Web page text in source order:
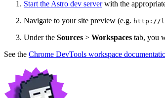
Start the Astro dev serverwith the
Navigate to your site preview (e.g. http://
Under the Sources > Workspaces tab, you
See the Chrome DevTools workspace